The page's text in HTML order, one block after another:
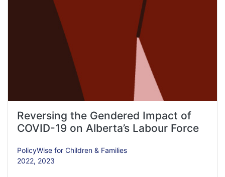
Reversing the Gendered Impact of
COVID-19 on Alberta’s Labour Force
PolicyWise for Children & Families
2022, 2023